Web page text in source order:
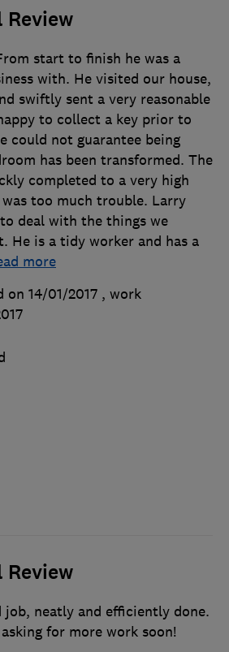
Review
start to finish he was a
with. He visited our house,
swiftly sent a very reasonable
to collect a key prior to
could not guarantee being
has been transformed. The
completed to a very high
too much trouble. Larry
deal with the things we
He is a tidy worker and has a
more
on 14/01/2017 , work
Review
job, neatly and efficiently done.
for more work soon!